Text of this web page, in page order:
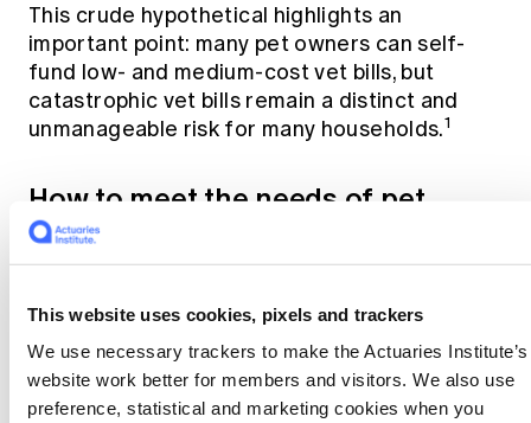
This website uses cookies, pixels and trackers
We use necessary trackers to make the Actuaries Institute’s
website work better for members and visitors. We also use
preference, statistical and marketing cookies when you
This crude hypothetical highlights an
important point: many pet owners can self-
fund low- and medium-cost vet bills, but
catastrophic vet bills remain a distinct and
unmanageable risk for many households.1
How to meet the needs of pet
owners
excesses) provide cover for both low- and
high-cost vet bills. But uninsured pet owners
told me that: